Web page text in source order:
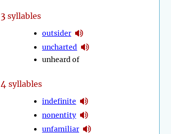
3syllables
outsider
uncharted
unheard of
4syllables
indefinite
nonentity
unfamiliar